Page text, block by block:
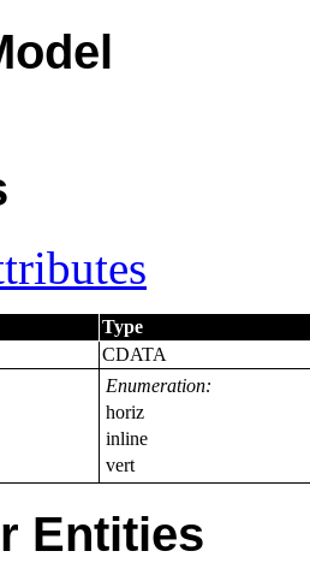
Type
CDATA
Enumeration:
horiz
inline
vert
Entities